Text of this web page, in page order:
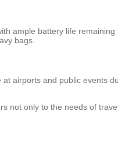
ample battery life
bags.
airports and public events
not only to the needs of